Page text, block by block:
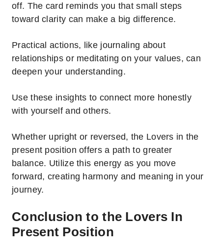
off. The card reminds you that small steps
toward clarity can make a big difference.
Practical actions, like journaling about
relationships or meditating on your values, can
deepen your understanding.
Use these insights to connect more honestly
with yourself and others.
Whether upright or reversed, the Lovers in the
present position offers a path to greater
balance. Utilize this energy as you move
forward, creating harmony and meaning in your
journey.
Conclusion to the Lovers In
Present Position